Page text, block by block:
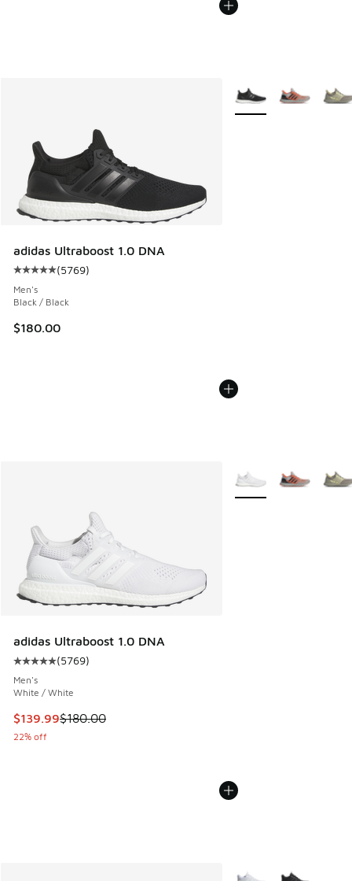
adidas Ultraboost 1.0 DNA
Average customer rating - [5 out of 5 stars], 5769 reviews
(5769)
Men's
Black / Black
$180.00
More Colors Available
adidas Ultraboost 1.0 DNA
Average customer rating - [5 out of 5 stars], 5769 reviews
(5769)
Men's
White / White
This item is on sale. Price dropped from $180.00 to
$139.99$180.00
22% off
More Colors Available
More Colors Available